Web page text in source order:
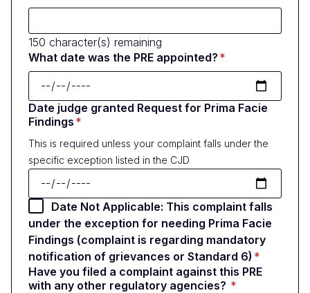
150 character(s) remaining
What date was the PRE appointed?
Date judge granted Request for Prima Facie
Findings
This is required unless your complaint falls under the
specific exception listed in the CJD
Date Not Applicable: This complaint falls
under the exception for needing Prima Facie
Findings (complaint is regarding mandatory
notification of grievances or Standard 6)
Have you filed a complaint against this PRE
with any other regulatory agencies?